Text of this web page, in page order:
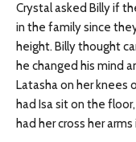
Crystal asked Billy if
in the family since
height. Billy thought
he changed his mind
Latasha on her knees
had Isa sit on the
had her cross her